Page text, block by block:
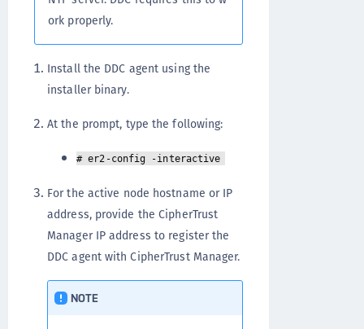
ork properly.
Install the DDC agent using the
installer binary.
At the prompt, type the following:
# er2-config -interactive
For the active node hostname or IP
address, provide the CipherTrust
Manager IP address to register the
DDC agent with CipherTrust Manager.
NOTE